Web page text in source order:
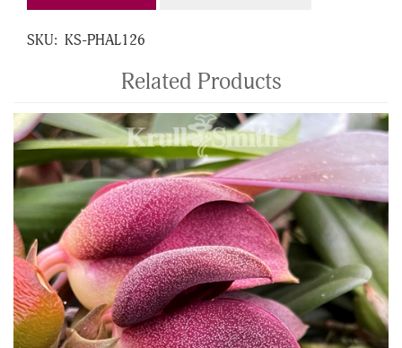
SKU: KS-PHAL126
Related Products
4
Total
Related
Products